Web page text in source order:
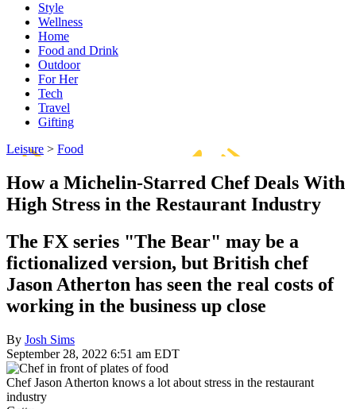
Style
Wellness
Home
Food and Drink
Outdoor
For Her
Tech
Travel
Gifting
Leisure > Food
How a Michelin-Starred Chef Deals With
High Stress in the Restaurant Industry
The FX series "The Bear" may be a
fictionalized version, but British chef
Jason Atherton has seen the real costs of
working in the business up close
By Josh Sims
September 28, 2022 6:51 am EDT
Chef Jason Atherton knows a lot about stress in the restaurant
industry